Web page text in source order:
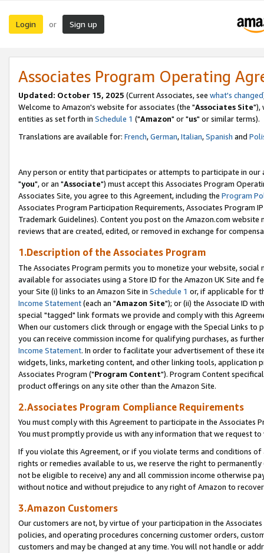
Login or Sign up
Associates Program Operating
Updated: October 15, 2025 (Current Associates, see what's changed
Welcome to Amazon's website for associates (the "Associates Site"),
entities as set forth in Schedule 1 ("Amazon" or "us" or similar terms).
Translations are available for: French,German,Italian,Spanish and
Any person or entity that participates or attempts to participate in our
"you", or an "Associate") must accept this Associates Program
Associates Site, you agree to this Agreement, including the Program
Associates Program Participation Requirements, Associates Program
Trademark Guidelines). Content you post on the Amazon.com
reviews that are created, edited, or removed in exchange for
1.Description of the Associates Program
The Associates Program permits you to monetize your website,
available for associates using a Store ID for the Amazon UK Site and
your Site (i) links to an Amazon Site in Schedule 1 or, if applicable for
Income Statement(each an "Amazon Site"); or (ii) the Associate ID
special "tagged" link formats we provide and comply with this
When our customers click through or engage with the Special Links
you can receive commission income for qualifying purchases, as
Income Statement. In order to facilitate your advertisement of these
widgets, links, marketing content, and other linking tools, application
Associates Program ("Program Content"). Program Content
product offerings on any site other than the Amazon Site.
2.Associates Program Compliance Requirements
You must comply with this Agreement to participate in the Associates
You must promptly provide us with any information that we request
If you violate this Agreement, or if you violate terms and conditions
rights or remedies available to us, we reserve the right to
not be eligible to receive) any and all commission income otherwise
without notice and without prejudice to any right of Amazon to
3.Amazon Customers
Our customers are not, by virtue of your participation in the
policies, and operating procedures concerning customer orders,
customers and may be changed at any time. You will not handle or